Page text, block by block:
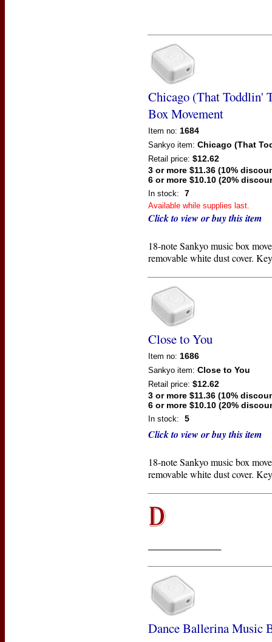
Chicago (That Toddlin'
Box Movement
Item no: 1684
Sankyo item: Chicago (That
Retail price: $12.62
3 or more $11.36 (10%
6 or more $10.10 (20%
In stock: 7
Available while supplies last.
Click to view or buy this item
18-note Sankyo music box
removable white dust cover.
Close to You
Item no: 1686
Sankyo item: Close to You
Retail price: $12.62
3 or more $11.36 (10%
6 or more $10.10 (20%
In stock: 5
Click to view or buy this item
18-note Sankyo music box
removable white dust cover.
Dance Ballerina Music